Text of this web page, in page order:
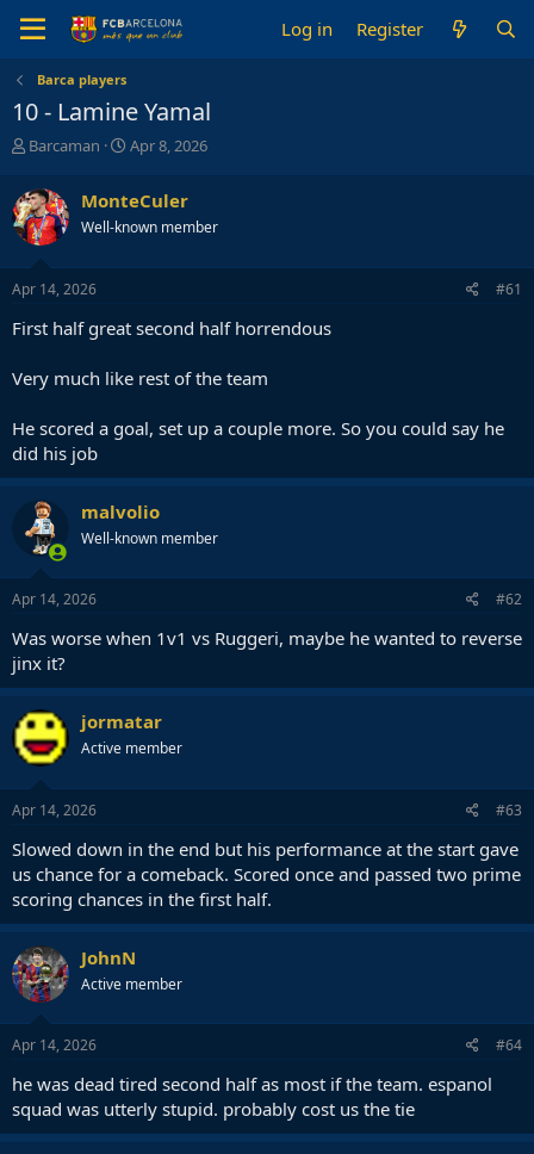
Log in Register
Barca players
10 - Lamine Yamal
T
r
e
a
d
s
t
r
e
Barcaman
S
r
t
a
Apr 8, 2026
MonteCuler
Well-known member
Apr 14, 2026 #61
First half great second half horrendous
Very much like rest of the team
He scored a goal, set up a couple more. So you could say he
did his job
malvolio
Well-known member
Apr 14, 2026 #62
Was worse when 1v1 vs Ruggeri, maybe he wanted to reverse
jinx it?
jormatar
Active member
Apr 14, 2026 #63
Slowed down in the end but his performance at the start gave
us chance for a comeback. Scored once and passed two prime
scoring chances in the first half.
JohnN
Active member
Apr 14, 2026 #64
he was dead tired second half as most if the team. espanol
squad was utterly stupid. probably cost us the tie